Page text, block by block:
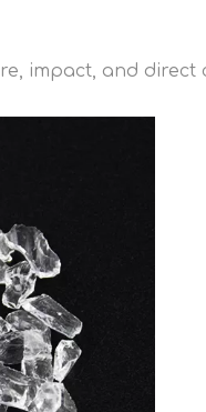
impact, and